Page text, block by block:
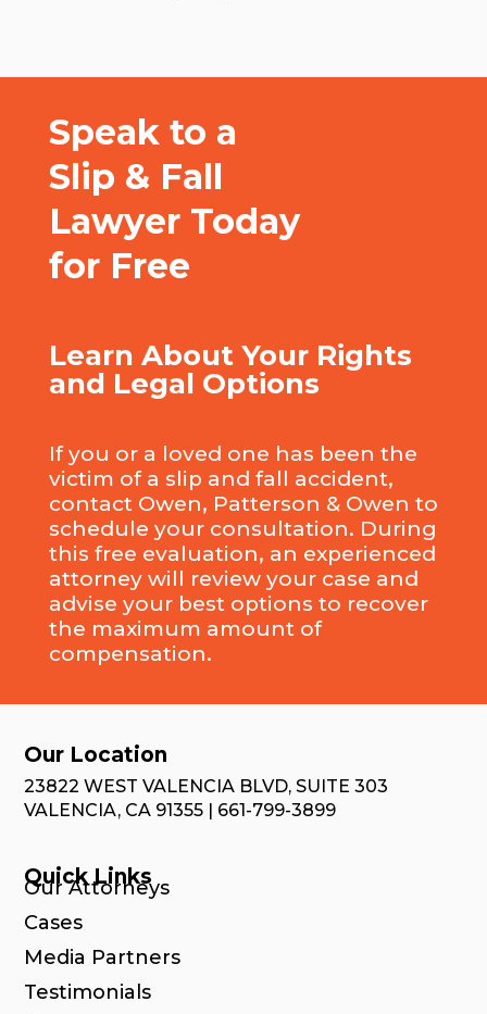
Speak to a
Slip & Fall
Lawyer Today
for Free
Learn About Your Rights
and Legal Options
If you or a loved one has been the
victim of a slip and fall accident,
contact Owen, Patterson & Owen to
schedule your consultation. During
this free evaluation, an experienced
attorney will review your case and
advise your best options to recover
the maximum amount of
compensation.
Our Location
23822 WEST VALENCIA BLVD, SUITE 303
VALENCIA, CA 91355 | 661-799-3899
Quick Links
Our Attorneys
Cases
Media Partners
Testimonials